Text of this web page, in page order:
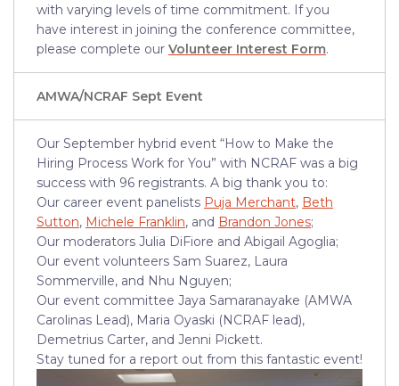
with varying levels of time commitment. If you
have interest in joining the conference committee,
please complete our Volunteer Interest Form.
AMWA/NCRAF Sept Event
Our September hybrid event “How to Make the
Hiring Process Work for You” with NCRAF was a big
success with 96 registrants. A big thank you to:
Our career event panelists Puja Merchant, Beth
Sutton, Michele Franklin, and Brandon Jones;
Our moderators Julia DiFiore and Abigail Agoglia;
Our event volunteers Sam Suarez, Laura
Sommerville, and Nhu Nguyen;
Our event committee Jaya Samaranayake (AMWA
Carolinas Lead), Maria Oyaski (NCRAF lead),
Demetrius Carter, and Jenni Pickett.
Stay tuned for a report out from this fantastic event!